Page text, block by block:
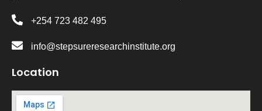
+254 723 482 495
info@stepsureresearchinstitute.org
Location